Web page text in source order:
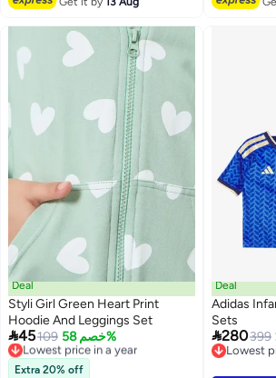
#15 in
Deal
Styli Girl Green Heart Print
Hoodie And Leggings Set
45109 خصم 58%
Lowest price in a year
Free Delivery
Lowest price in a year
Extra 20% off
Deal
Adidas
Sets
280399
Lowest